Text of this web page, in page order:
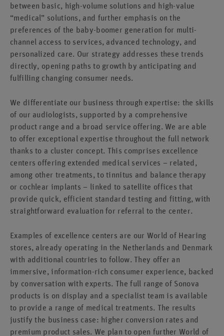
between basic, high-volume solutions and high-value
“medical” solutions, and further emphasis on the
preferences of the baby-boomer generation for multi-
channel access to services, advanced technology, and
personalized care. Our strategy addresses these trends
directly, opening paths to growth by anticipating and
fulfilling changing consumer needs.
We differentiate our business through expertise: the skills
of our audiologists, supported by a comprehensive
product range and a broad service offering. We are able
to offer exceptional expertise throughout the full network
thanks to a cluster concept. This comprises excellence
centers offering extended medical services – related,
among other treatments, to tinnitus and balance therapy
or cochlear implants – linked to satellite offices that
provide quick, efficient standard testing and fitting, with
straightforward evaluation for referral to the center.
Examples of excellence centers are our World of Hearing
stores, already operating in the Netherlands and Denmark
with additional countries to follow. They offer an
immersive, information-rich consumer experience, backed
by conversation with experts. The full range of Sonova
products is on display and a specialist team is available
to provide a range of medical treatments. The results
justify the business case: higher conversion rates and
premium product sales. We plan to open further World of